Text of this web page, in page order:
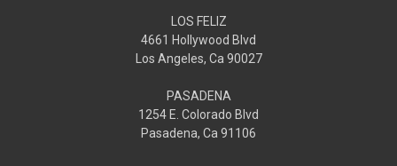
LOS FELIZ
4661 Hollywood Blvd
Los Angeles, Ca 90027
PASADENA
1254 E. Colorado Blvd
Pasadena, Ca 91106